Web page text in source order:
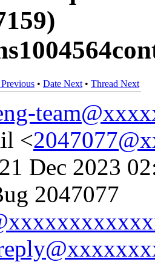
• Date Next • Thread Next
<
Dec 2023
2047077